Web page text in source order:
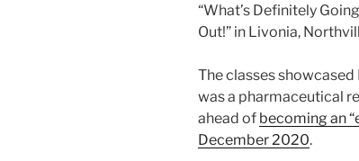
“What’s Definitely
Out!” in Livonia,
The classes
was a pharmaceutical
ahead of becoming an
December 2020.